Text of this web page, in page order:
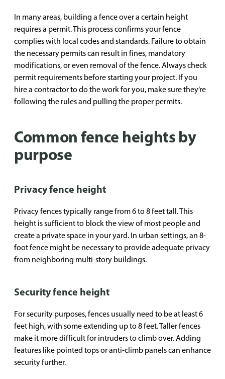
In many areas, building a fence over a certain height
requires a permit. This process confirms your fence
complies with local codes and standards. Failure to obtain
the necessary permits can result in fines, mandatory
modifications, or even removal of the fence. Always check
permit requirements before starting your project. If you
hire a contractor to do the work for you, make sure they’re
following the rules and pulling the proper permits.
Common fence heights by
purpose
Privacy fence height
Privacy fences typically range from 6 to 8 feet tall. This
height is sufficient to block the view of most people and
create a private space in your yard. In urban settings, an 8-
foot fence might be necessary to provide adequate privacy
from neighboring multi-story buildings.
Security fence height
For security purposes, fences usually need to be at least 6
feet high, with some extending up to 8 feet. Taller fences
make it more difficult for intruders to climb over. Adding
features like pointed tops or anti-climb panels can enhance
security further.